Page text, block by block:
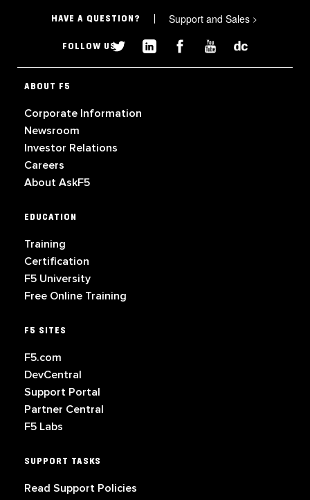
HAVE A QUESTION? Support and Sales >
FOLLOW US
ABOUT F5
Corporate Information
Newsroom
Investor Relations
Careers
About AskF5
EDUCATION
Training
Certification
F5 University
Free Online Training
F5 SITES
F5.com
DevCentral
Support Portal
Partner Central
F5 Labs
SUPPORT TASKS
Read Support Policies